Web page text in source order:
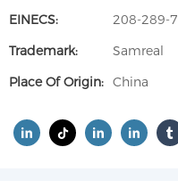
EINECS:
208-289-7
Trademark:
Samreal
Place Of Origin: China